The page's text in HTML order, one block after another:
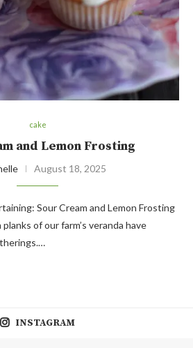
cake
and Lemon Frosting
August 18, 2025
Sour Cream and Lemon Frosting
of our farm’s veranda have
INSTAGRAM